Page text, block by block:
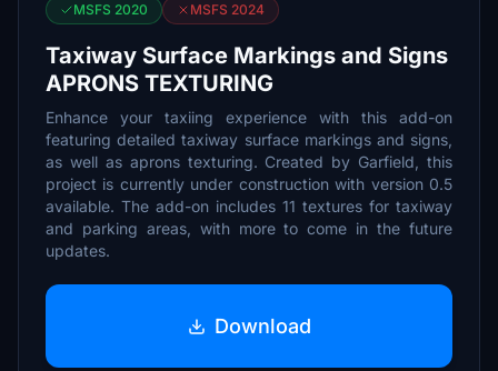
MSFS 2020 MSFS 2024
Taxiway Surface Markings and Signs
APRONS TEXTURING
Enhance your taxiing experience with this add-on
featuring detailed taxiway surface markings and signs,
as well as aprons texturing. Created by Garfield, this
project is currently under construction with version 0.5
available. The add-on includes 11 textures for taxiway
and parking areas, with more to come in the future
updates.
Download